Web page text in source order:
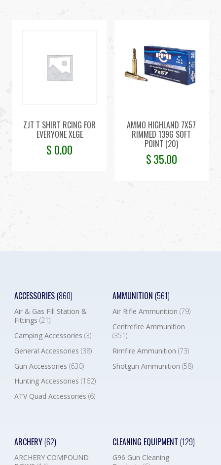
ZJT T SHIRT RCING FOR
EVERYONE XLGE
$ 0.00
AMMO HIGHLAND 7X57
RIMMED 139G SOFT
POINT (20)
$35.00
ACCESSORIES(860)
Air & Gas Fill Station &
Fittings (21)
Camping Accessories (3)
General Accessories (38)
Gun Accessories (630)
Hunting Accessories (162)
ATV Quad Accessories (6)
AMMUNITION (561)
Air Rifle Ammunition (79)
Centrefire Ammunition
(351)
Rimfire Ammunition (73)
Shotgun Ammunition (58)
ARCHERY(62)
ARCHERY COMPOUND
CLEANING EQUIPMENT (129)
G96 Gun Cleaning